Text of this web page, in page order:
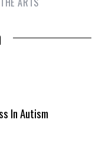
In Autism